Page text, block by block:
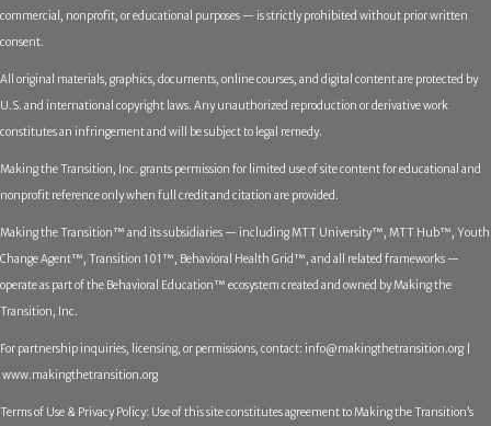
commercial, nonprofit, or educational purposes — is strictly prohibited without prior written
consent.
All original materials, graphics, documents, online courses, and digital content are protected by
U.S. and international copyright laws. Any unauthorized reproduction or derivative work
constitutes an infringement and will be subject to legal remedy.
Making the Transition, Inc. grants permission for limited use of site content for educational and
nonprofit reference only when full credit and citation are provided.
Making the Transition™ and its subsidiaries — including MTT University™, MTT Hub™, Youth
Change Agent™, Transition 101™, Behavioral Health Grid™, and all related frameworks —
operate as part of the Behavioral Education™ ecosystem created and owned by Making the
Transition, Inc.
For partnership inquiries, licensing, or permissions, contact: info@makingthetransition.org |
www.makingthetransition.org
Terms of Use & Privacy Policy: Use of this site constitutes agreement to Making the Transition’s